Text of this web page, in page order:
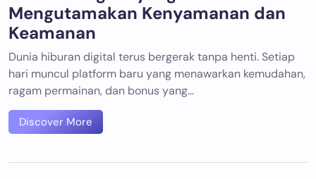
Mengutamakan Kenyamanan dan
Keamanan
Dunia hiburan digital terus bergerak tanpa henti. Setiap
hari muncul platform baru yang menawarkan kemudahan,
ragam permainan, dan bonus yang…
Discover More